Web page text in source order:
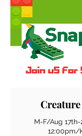
M-F/Aug
12:00pm/